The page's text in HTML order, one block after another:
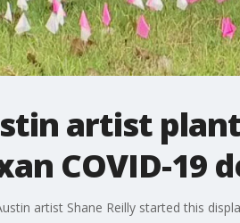
artist
COVID-19
artist Shane Reilly started this